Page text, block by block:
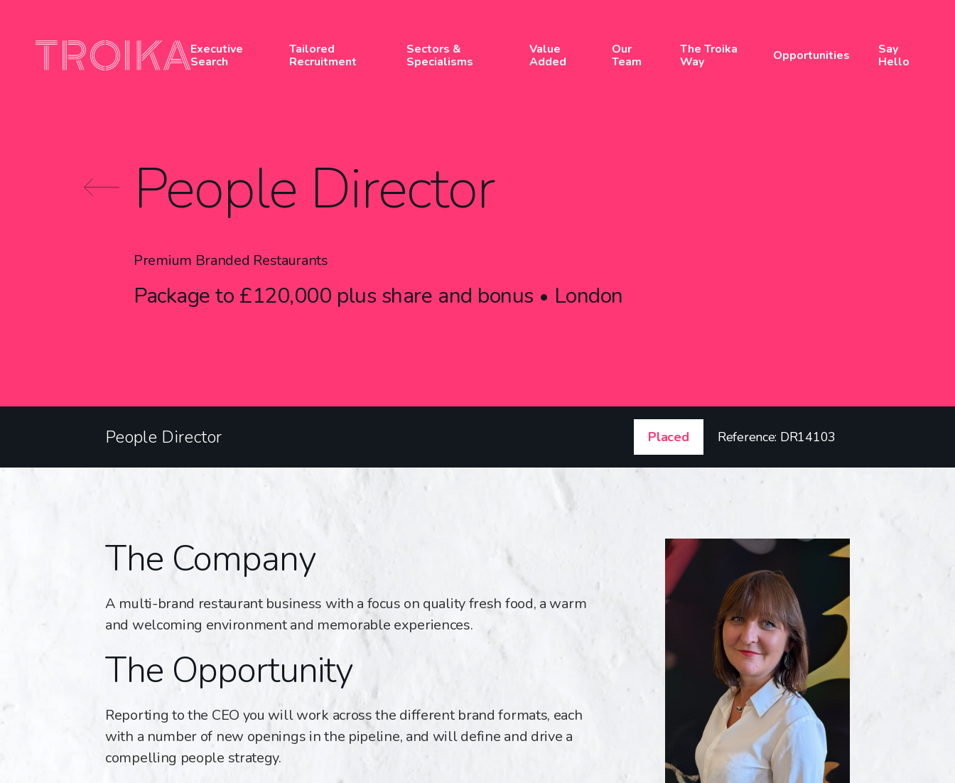
Executive
Search
Tailored
Recruitment
Sectors &
Specialisms
Value
Added
Our
Team
The Troika
Way
Opportunities
Say
Hello
People Director
Premium Branded Restaurants
Package to £120,000 plus share and bonus London
People Director Placed Reference: DR14103
The Company
A multi-brand restaurant business with a focus on quality fresh food, a warm
and welcoming environment and memorable experiences.
The Opportunity
Reporting to the CEO you will work across the different brand formats, each
with a number of new openings in the pipeline, and will define and drive a
compelling people strategy.